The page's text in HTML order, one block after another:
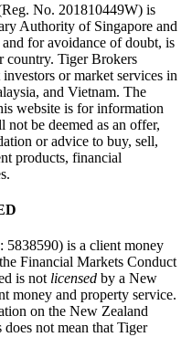
No. 201810449W) is
Authority of Singapore and
for avoidance of doubt, is
country. Tiger Brokers
or market services in
and Vietnam. The
website is for information
not be deemed as an offer,
or advice to buy, sell,
products, financial
is a client money
Financial Markets Conduct
is not licensed by a New
money and property service.
on the New Zealand
not mean that Tiger